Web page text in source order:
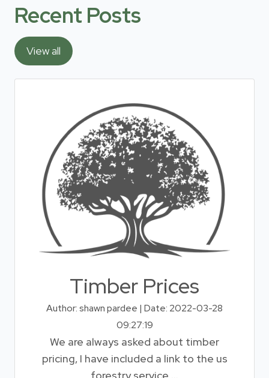
Recent Posts
View all
Timber Prices
Author: shawn pardee | Date: 2022-03-28
09:27:19
We are always asked about timber
pricing, I have included a link to the us